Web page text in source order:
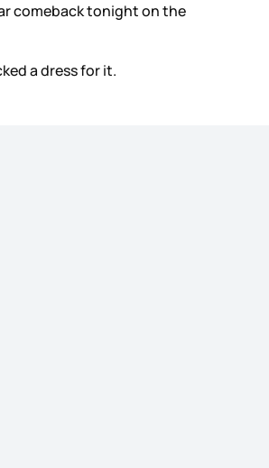
comeback tonight on the
a dress for it.